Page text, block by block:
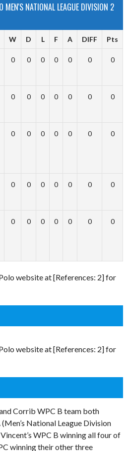
MEN'S NATIONAL LEAGUE DIVISION 2
W D L F A DIFF Pts
0 0 0 0 0 0 0
0 0 0 0 0 0 0
0 0 0 0 0 0 0
0 0 0 0 0 0 0
0 0 0 0 0 0 0
website at [References: 2] for
website at [References: 2] for
Corrib WPC B team both
National League Division
WPC B winning all four of
winning their other three